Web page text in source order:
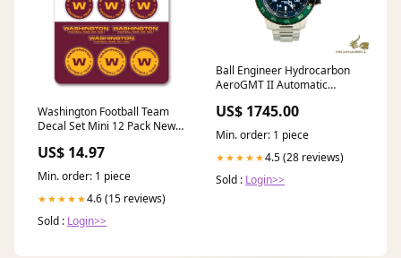
Washington Football Team
Decal Set Mini 12 Pack New
US$ 14.97
Min. order: 1 piece
★★★★★4.6 (15 reviews)
Sold : Login>>
Ball Engineer Hydrocarbon
AeroGMT II Automatic
S11C-BE coupon-accepted
US$ 1745.00
Min. order: 1 piece
★★★★★4.5 (28 reviews)
Sold : Login>>